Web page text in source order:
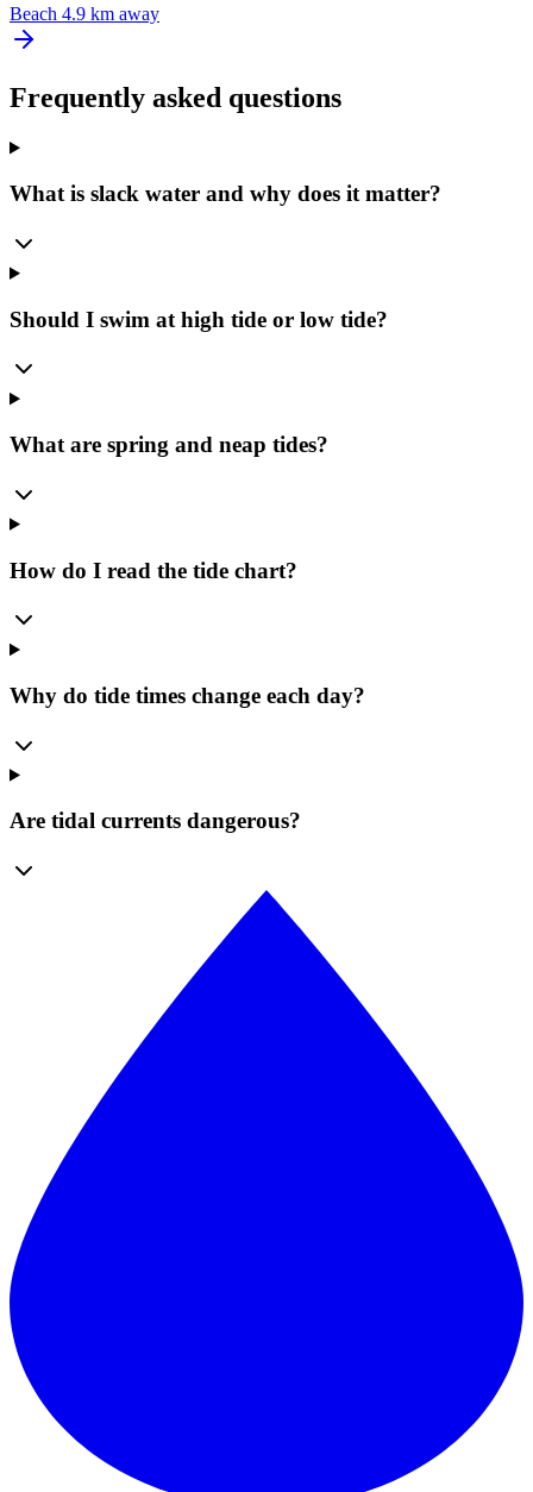
Beach 4.9 km away
Frequently asked questions
What is slack water and why does it matter?
Should I swim at high tide or low tide?
What are spring and neap tides?
How do I read the tide chart?
Why do tide times change each day?
Are tidal currents dangerous?